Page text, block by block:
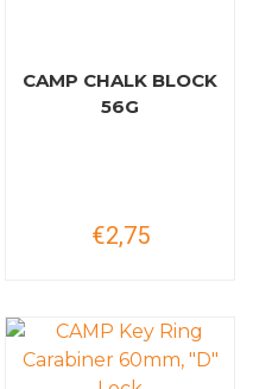
CAMP CHALK BLOCK
56G
€2,75